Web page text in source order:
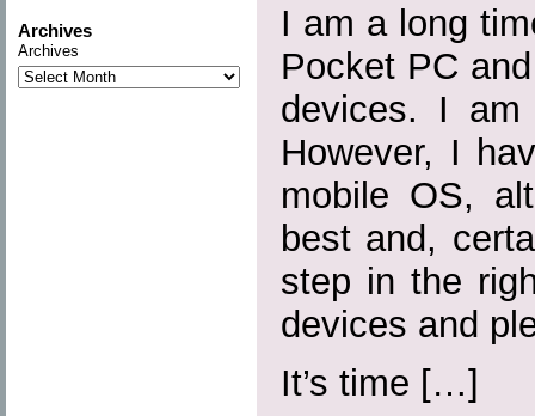
Archives
Archives
I am a long
Pocket PC
devices. I am
However, I
mobile OS,
best and,
step in the
devices and
It’s time […]